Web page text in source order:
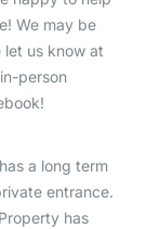
We may be
let us know at
person
a long term
entrance.
has